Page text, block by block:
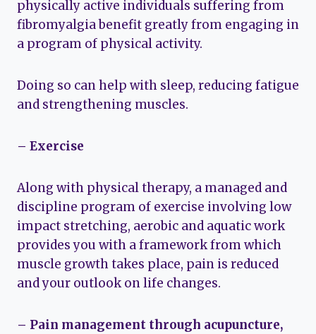
physically active individuals suffering from
fibromyalgia benefit greatly from engaging in
a program of physical activity.
Doing so can help with sleep, reducing fatigue
and strengthening muscles.
– Exercise
Along with physical therapy, a managed and
discipline program of exercise involving low
impact stretching, aerobic and aquatic work
provides you with a framework from which
muscle growth takes place, pain is reduced
and your outlook on life changes.
– Pain management through acupuncture,